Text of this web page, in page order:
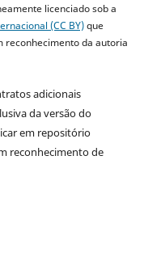
licenciado sob a
(CC BY)que
reconhecimento da autoria
adicionais
da versão do
em repositório
reconhecimento de